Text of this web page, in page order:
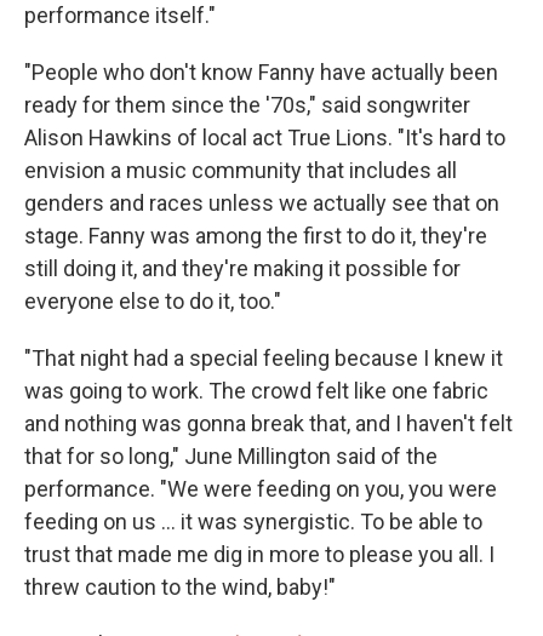
performance itself."
"People who don't know Fanny have actually been
ready for them since the '70s," said songwriter
Alison Hawkins of local act True Lions. "It's hard to
envision a music community that includes all
genders and races unless we actually see that on
stage. Fanny was among the first to do it, they're
still doing it, and they're making it possible for
everyone else to do it, too."
"That night had a special feeling because I knew it
was going to work. The crowd felt like one fabric
and nothing was gonna break that, and I haven't felt
that for so long," June Millington said of the
performance. "We were feeding on you, you were
feeding on us ... it was synergistic. To be able to
trust that made me dig in more to please you all. I
threw caution to the wind, baby!"